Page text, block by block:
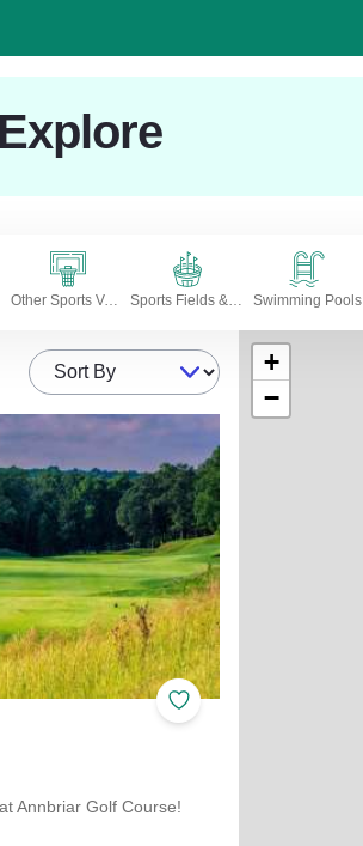
Explore
Other Sports Venues Sports Fields & Stadiums Swimming Pools
Sort By
Add to Favorites
Annbriar Golf Course!
+
−